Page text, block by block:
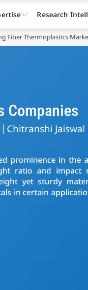
Fiber Thermoplastics
Companies
Chitranshi Jaiswal
prominence in the
ratio and impact
yet sturdy
in certain
Research